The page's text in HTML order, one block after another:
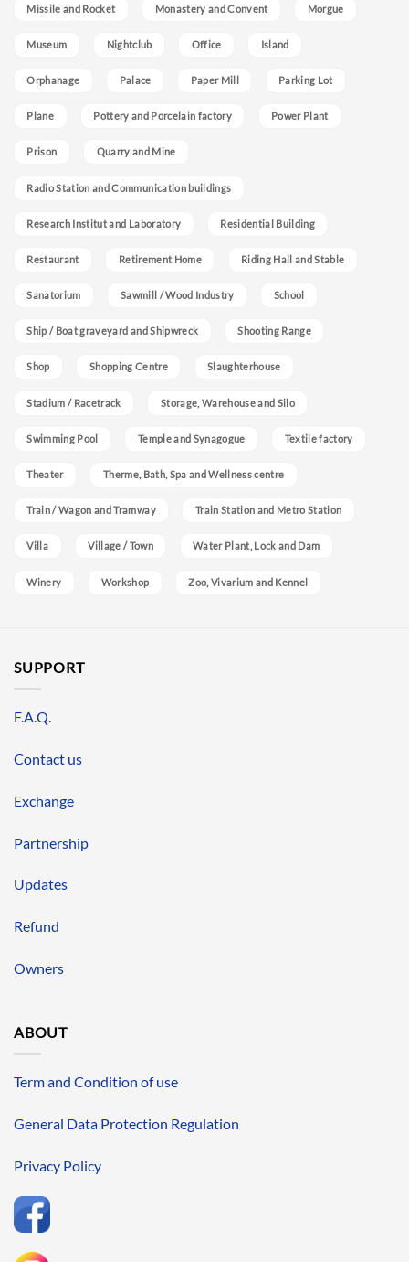
Missile and Rocket Monastery and Convent Morgue
Museum Nightclub Office Island
Orphanage Palace Paper Mill Parking Lot
Plane Pottery and Porcelain factory Power Plant
Prison Quarry and Mine
Radio Station and Communication buildings
Research Institut and Laboratory Residential Building
Restaurant Retirement Home Riding Hall and Stable
Sanatorium Sawmill / Wood Industry School
Ship / Boat graveyard and Shipwreck Shooting Range
Shop Shopping Centre Slaughterhouse
Stadium / Racetrack Storage, Warehouse and Silo
Swimming Pool Temple and Synagogue Textile factory
Theater Therme, Bath, Spa and Wellness centre
Train / Wagon and Tramway Train Station and Metro Station
Villa Village / Town Water Plant, Lock and Dam
Winery Workshop Zoo, Vivarium and Kennel
SUPPORT
F.A.Q.
Contact us
Exchange
Partnership
Updates
Refund
Owners
ABOUT
Term and Condition of use
General Data Protection Regulation
Privacy Policy